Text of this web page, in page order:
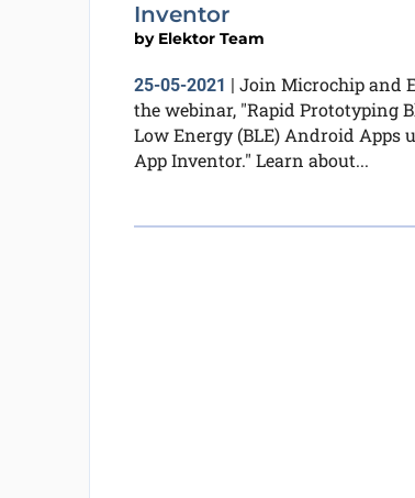
Inventor
by Elektor Team
25-05-2021 | Join Microchip and
the webinar, "Rapid Prototyping
Low Energy (BLE) Android Apps
App Inventor." Learn about...